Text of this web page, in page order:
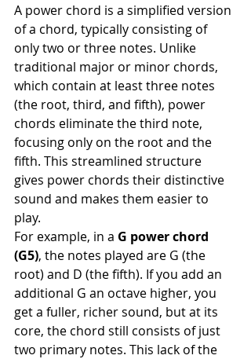
A power chord is a simplified version
of a chord, typically consisting of
only two or three notes. Unlike
traditional major or minor chords,
which contain at least three notes
(the root, third, and fifth), power
chords eliminate the third note,
focusing only on the root and the
fifth. This streamlined structure
gives power chords their distinctive
sound and makes them easier to
play.
For example, in a G power chord
(G5), the notes played are G (the
root) and D (the fifth). If you add an
additional G an octave higher, you
get a fuller, richer sound, but at its
core, the chord still consists of just
two primary notes. This lack of the